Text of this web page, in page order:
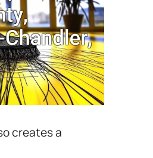
creates a